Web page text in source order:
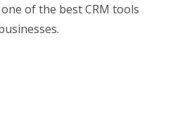
of the best CRM tools